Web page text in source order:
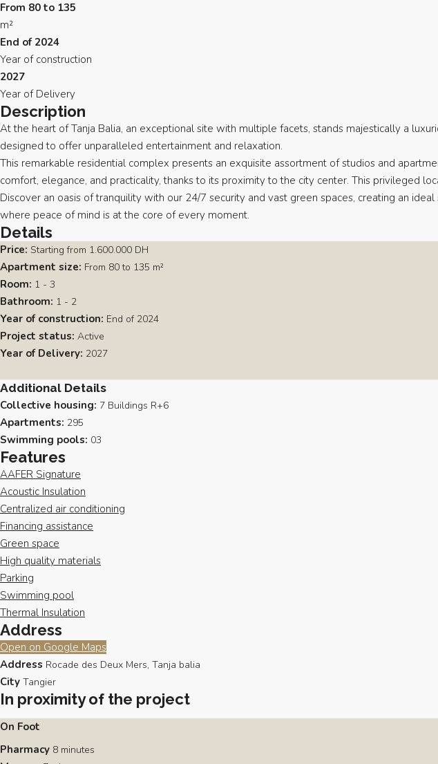
From 80 to 135
m²
End of 2024
Year of construction
2027
Year of Delivery
Description
At the heart of Tanja Balia, an exceptional site with multiple facets, stands majestically a
designed to offer unparalleled entertainment and relaxation.
This remarkable residential complex presents an exquisite assortment of studios and
comfort, elegance, and practicality, thanks to its proximity to the city center. This privileged
Discover an oasis of tranquility with our 24/7 security and vast green spaces, creating an
where peace of mind is at the core of every moment.
Details
Price: Starting from 1.600.000 DH
Apartment size: From 80 to 135 m²
Room: 1 - 3
Bathroom: 1 - 2
Year of construction: End of 2024
Project status: Active
Year of Delivery: 2027
Additional Details
Collective housing: 7 Buildings R+6
Apartments: 295
Swimming pools: 03
Features
AAFER Signature
Acoustic Insulation
Centralized air conditioning
Financing assistance
Green space
High quality materials
Parking
Swimming pool
Thermal Insulation
Address
Open on Google Maps
Address Rocade des Deux Mers, Tanja balia
City Tangier
In proximity of the project
On Foot
Pharmacy 8 minutes